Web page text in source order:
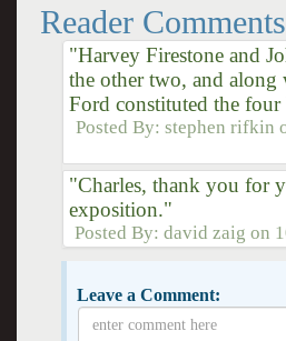
Reader Comments
"Harvey Firestone and
the other two, and along
Ford constituted the four
Posted By:stephen rifkin
"Charles, thank you for
exposition."
Posted By:david zaig on
Leave a Comment: